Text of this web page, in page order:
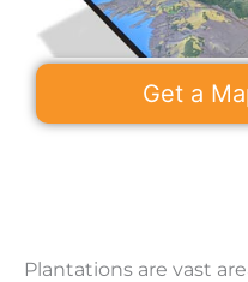
Get a
Plantations are vast